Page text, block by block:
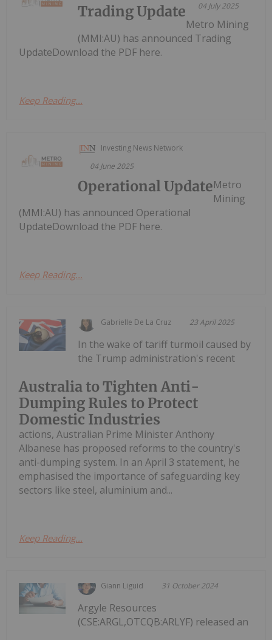
04 July 2025
Trading Update
Metro Mining
(MMI:AU) has announced Trading
UpdateDownload the PDF here.
Keep Reading...
Investing News Network
04 June 2025
Operational UpdateMetro
Mining
(MMI:AU) has announced Operational
UpdateDownload the PDF here.
Keep Reading...
Gabrielle De La Cruz 23 April 2025
Australia to Tighten Anti-
Dumping Rules to Protect
Domestic Industries
In the wake of tariff turmoil caused by
the Trump administration's recent
actions, Australian Prime Minister Anthony
Albanese has proposed reforms to the country's
anti-dumping system. In an April 3 statement, he
emphasised the importance of safeguarding key
sectors like steel, aluminium and...
Keep Reading...
Giann Liguid 31 October 2024
Argyle Resources
(CSE:ARGL,OTCQB:ARLYF) released an